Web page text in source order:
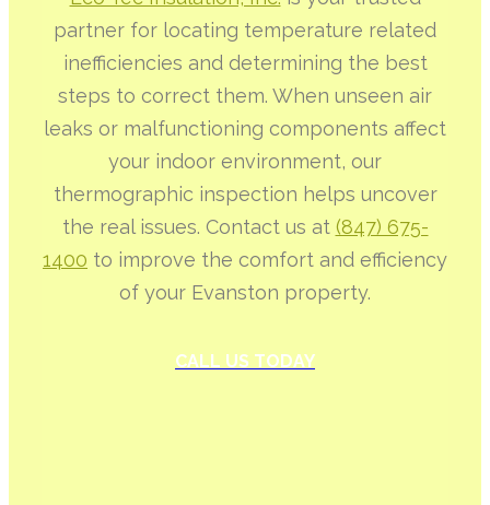
partner for locating temperature related
inefficiencies and determining the best
steps to correct them. When unseen air
leaks or malfunctioning components affect
your indoor environment, our
thermographic inspection helps uncover
the real issues. Contact us at (847) 675-
1400 to improve the comfort and efficiency
of your Evanston property.
CALL US TODAY